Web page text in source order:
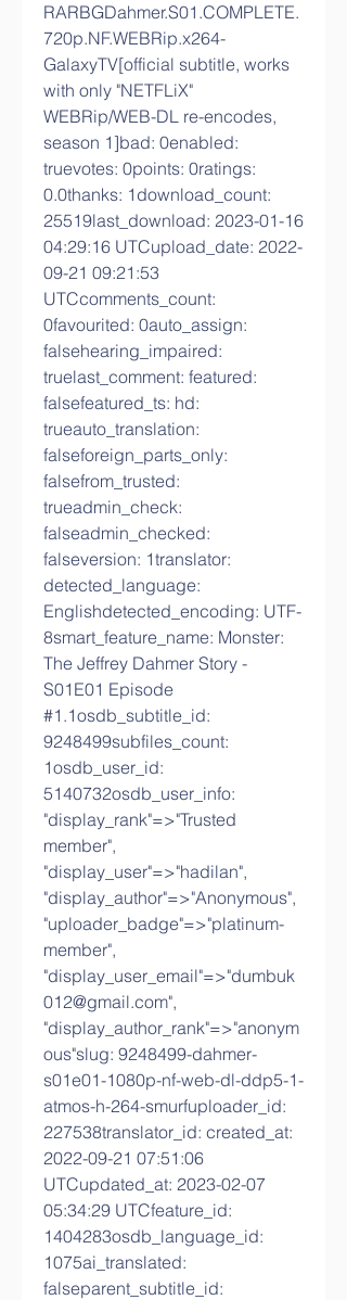
RARBGDahmer.S01.COMPLETE.
720p.NF.WEBRip.x264-
GalaxyTV[official subtitle, works
with only "NETFLiX"
WEBRip/WEB-DL re-encodes,
season 1]bad: 0enabled:
truevotes: 0points: 0ratings:
0.0thanks: 1download_count:
25519last_download: 2023-01-16
04:29:16 UTCupload_date: 2022-
09-21 09:21:53
UTCcomments_count:
0favourited: 0auto_assign:
falsehearing_impaired:
truelast_comment: featured:
falsefeatured_ts: hd:
trueauto_translation:
falseforeign_parts_only:
falsefrom_trusted:
trueadmin_check:
falseadmin_checked:
falseversion: 1translator:
detected_language:
Englishdetected_encoding: UTF-
8smart_feature_name: Monster:
The Jeffrey Dahmer Story -
S01E01 Episode
#1.1osdb_subtitle_id:
9248499subfiles_count:
1osdb_user_id:
5140732osdb_user_info:
"display_rank"=>"Trusted
member",
"display_user"=>"hadilan",
"display_author"=>"Anonymous",
"uploader_badge"=>"platinum-
member",
"display_user_email"=>"dumbuk
012@gmail.com",
"display_author_rank"=>"anonym
ous"slug: 9248499-dahmer-
s01e01-1080p-nf-web-dl-ddp5-1-
atmos-h-264-smurfuploader_id:
227538translator_id: created_at:
2022-09-21 07:51:06
UTCupdated_at: 2023-02-07
05:34:29 UTCfeature_id:
1404283osdb_language_id:
1075ai_translated:
falseparent_subtitle_id: